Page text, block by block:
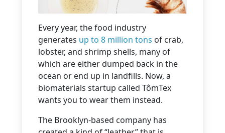
Every year, the food industry
generates up to 8 million tons of crab,
lobster, and shrimp shells, many of
which are either dumped back in the
ocean or end up in landfills. Now, a
biomaterials startup called TômTex
wants you to wear them instead.
The Brooklyn-based company has